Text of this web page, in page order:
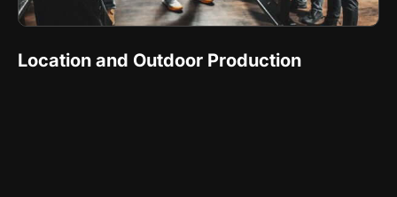
Location and Outdoor Production